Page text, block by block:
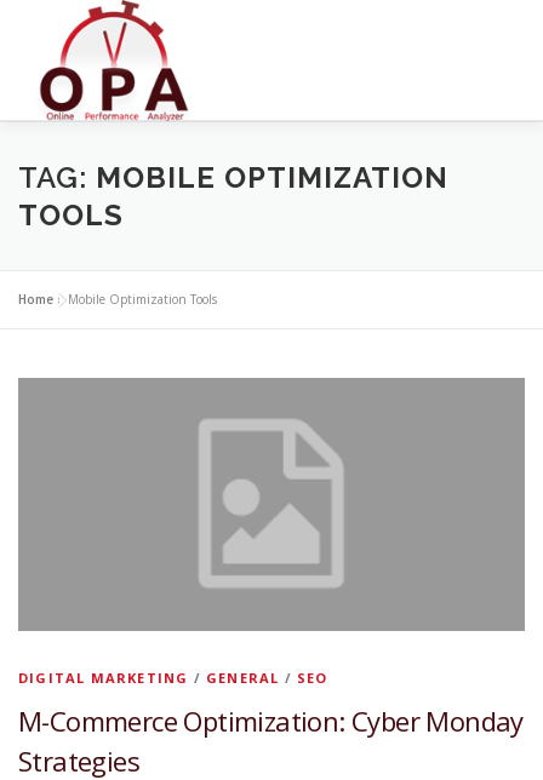
TAG: MOBILE OPTIMIZATION
TOOLS
Home »Mobile Optimization Tools
DIGITAL MARKETING / GENERAL / SEO
M-Commerce Optimization: Cyber Monday
Strategies